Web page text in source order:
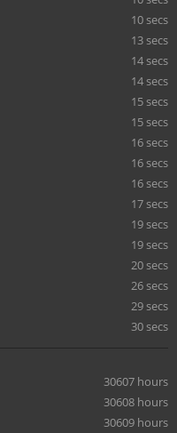
10 secs
13 secs
14 secs
14 secs
15 secs
15 secs
16 secs
16 secs
16 secs
17 secs
19 secs
19 secs
20 secs
26 secs
29 secs
30 secs
30607 hours
30608 hours
30609 hours